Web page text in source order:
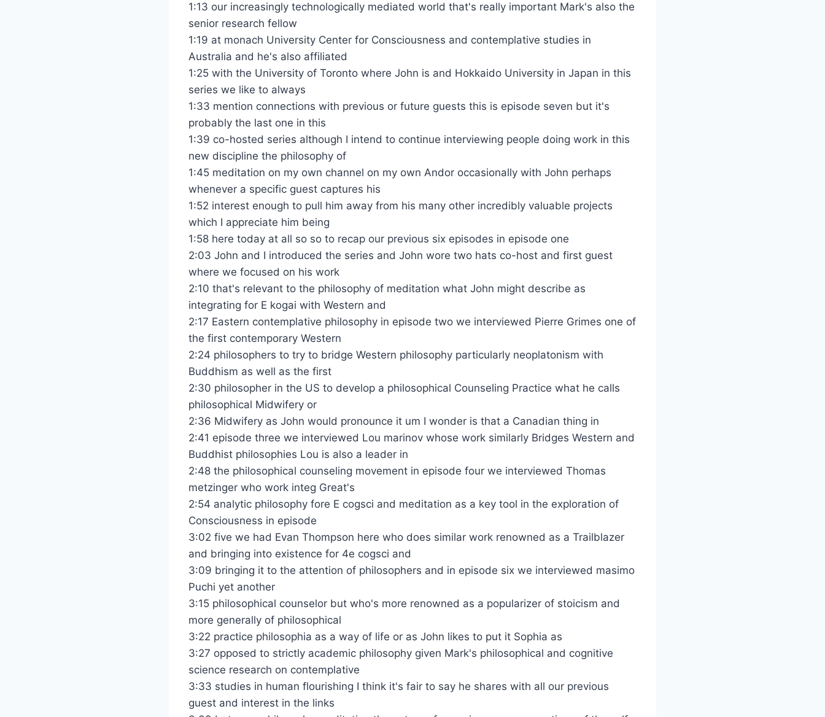
1:13 our increasingly technologically mediated world that's really important Mark's also the
senior research fellow
1:19 at monach University Center for Consciousness and contemplative studies in
Australia and he's also affiliated
1:25 with the University of Toronto where John is and Hokkaido University in Japan in this
series we like to always
1:33 mention connections with previous or future guests this is episode seven but it's
probably the last one in this
1:39 co-hosted series although I intend to continue interviewing people doing work in this
new discipline the philosophy of
1:45 meditation on my own channel on my own Andor occasionally with John perhaps
whenever a specific guest captures his
1:52 interest enough to pull him away from his many other incredibly valuable projects
which I appreciate him being
1:58 here today at all so so to recap our previous six episodes in episode one
2:03 John and I introduced the series and John wore two hats co-host and first guest
where we focused on his work
2:10 that's relevant to the philosophy of meditation what John might describe as
integrating for E kogai with Western and
2:17 Eastern contemplative philosophy in episode two we interviewed Pierre Grimes one of
the first contemporary Western
2:24 philosophers to try to bridge Western philosophy particularly neoplatonism with
Buddhism as well as the first
2:30 philosopher in the US to develop a philosophical Counseling Practice what he calls
philosophical Midwifery or
2:36 Midwifery as John would pronounce it um I wonder is that a Canadian thing in
2:41 episode three we interviewed Lou marinov whose work similarly Bridges Western and
Buddhist philosophies Lou is also a leader in
2:48 the philosophical counseling movement in episode four we interviewed Thomas
metzinger who work integ Great's
2:54 analytic philosophy fore E cogsci and meditation as a key tool in the exploration of
Consciousness in episode
3:02 five we had Evan Thompson here who does similar work renowned as a Trailblazer
and bringing into existence for 4e cogsci and
3:09 bringing it to the attention of philosophers and in episode six we interviewed masimo
Puchi yet another
3:15 philosophical counselor but who's more renowned as a popularizer of stoicism and
more generally of philosophical
3:22 practice philosophia as a way of life or as John likes to put it Sophia as
3:27 opposed to strictly academic philosophy given Mark's philosophical and cognitive
science research on contemplative
3:33 studies in human flourishing I think it's fair to say he shares with all our previous
guest and interest in the links